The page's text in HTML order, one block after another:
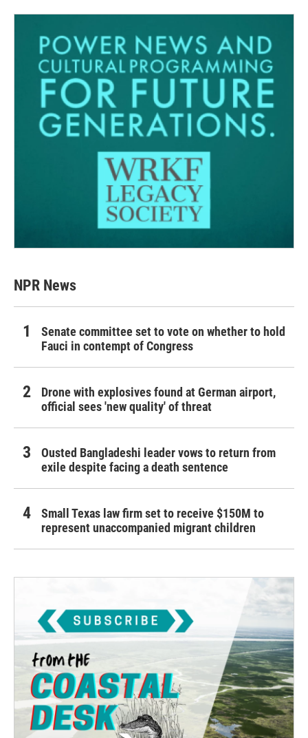
NPR News
Senate committee set to vote on whether to hold
Fauci in contempt of Congress
Drone with explosives found at German airport,
official sees 'new quality' of threat
Ousted Bangladeshi leader vows to return from
exile despite facing a death sentence
Small Texas law firm set to receive $150M to
represent unaccompanied migrant children